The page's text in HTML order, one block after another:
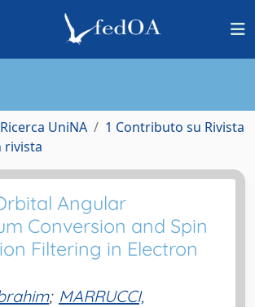
UniNA
1 Contributo su Rivista
rivista
Angular
Conversion and Spin
Filtering in Electron
; MARRUCCI,